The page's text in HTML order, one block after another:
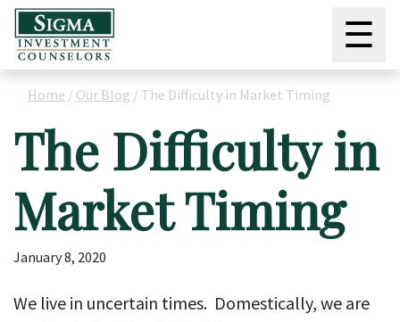
☰
Home / Our Blog / The Difficulty in Market Timing
The Difficulty in
Market Timing
January 8, 2020
We live in uncertain times. Domestically, we are